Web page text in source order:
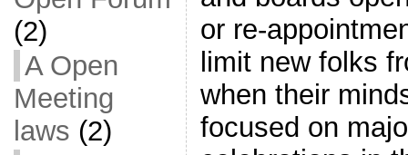
(2)
A Open
Meeting
laws (2)
or re-
limit new folks
when their
focused on